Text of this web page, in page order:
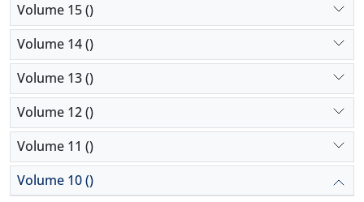
Volume 15 ()
Volume 14 ()
Volume 13 ()
Volume 12 ()
Volume 11 ()
Volume 10 ()